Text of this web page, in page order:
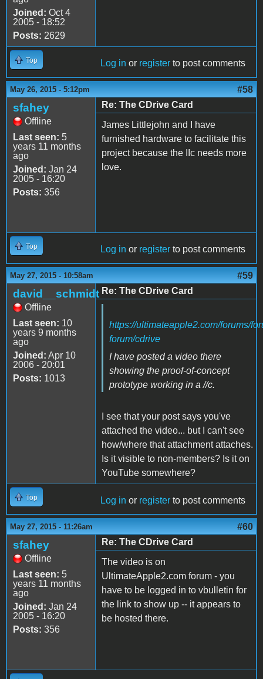
Joined: Oct 4
2005 - 18:52
Posts: 2629
Top Log in or register to post comments
May 26, 2015 - 5:12pm #58
sfahey
Offline
Last seen: 5
years 11 months
ago
Joined: Jan 24
2005 - 16:20
Posts: 356
Re: The CDrive Card
James Littlejohn and I have
furnished hardware to facilitate this
project because the IIc needs more
love.
Top Log in or register to post comments
May 27, 2015 - 10:58am #59
david__schmidt
Offline
Last seen: 10
years 9 months
ago
Joined: Apr 10
2006 - 20:01
Posts: 1013
Re: The CDrive Card
https://ultimateapple2.com/forums/
forum/cdrive
I have posted a video there
showing the proof-of-concept
prototype working in a //c.
I see that your post says you've
attached the video... but I can't see
how/where that attachment attaches.
Is it visible to non-members? Is it on
YouTube somewhere?
Top Log in or register to post comments
May 27, 2015 - 11:26am #60
sfahey
Offline
Last seen: 5
years 11 months
ago
Joined: Jan 24
2005 - 16:20
Posts: 356
Re: The CDrive Card
The video is on
UltimateApple2.com forum - you
have to be logged in to vbulletin for
the link to show up -- it appears to
be hosted there.